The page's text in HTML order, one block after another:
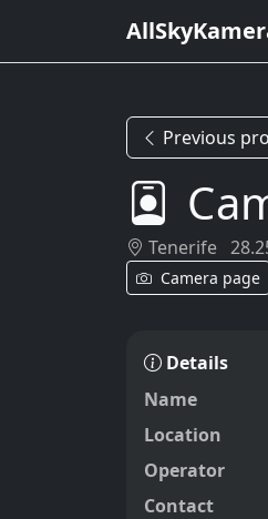
Previous
Tenerife
Camera page
Details
Name
Location
Operator
Contact